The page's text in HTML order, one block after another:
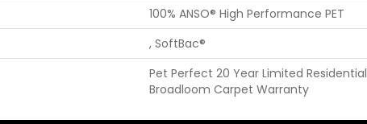
100% ANSO® High Performance PET
, SoftBac®
Pet Perfect 20 Year Limited Residential
Broadloom Carpet Warranty